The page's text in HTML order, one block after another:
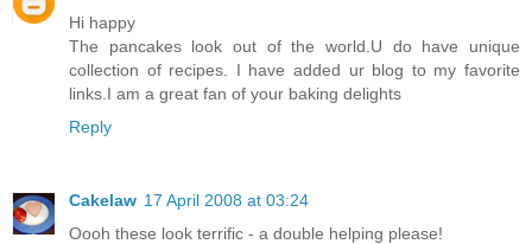
Hi happy
The pancakes look out of the world.U do have unique
collection of recipes. I have added ur blog to my favorite
links.I am a great fan of your baking delights
Reply
Cakelaw 17 April 2008 at 03:24
Oooh these look terrific - a double helping please!